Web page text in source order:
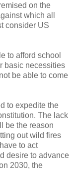
on the
which all
consider US
to afford school
basic necessities
be able to come
to expedite the
The lack
be the reason
out wild fires
to act
desire to advance
2030, the